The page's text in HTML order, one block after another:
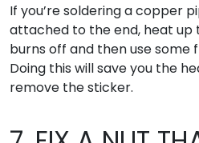
If you’re soldering a copper
attached to the end, heat
burns off and then use some
Doing this will save you the
remove the sticker.